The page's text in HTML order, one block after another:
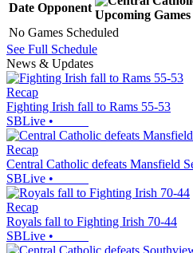
Date Opponent
Upcoming Games
No Games Scheduled
See Full Schedule
News & Updates
Recap
Fighting Irish fall to Rams 55-53
SBLive •
Recap
Central Catholic defeats Mansfield
SBLive •
Recap
Royals fall to Fighting Irish 70-44
SBLive •